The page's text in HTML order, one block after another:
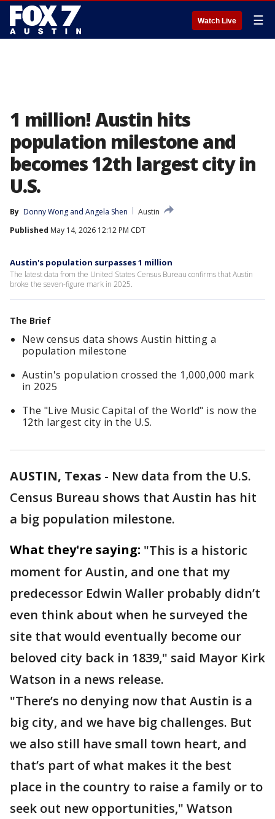
Watch Live ☰
1 million! Austin hits
population milestone and
becomes 12th largest city in
U.S.
By Donny Wong and Angela Shen
Austin
Published May 14, 2026 12:12 PM CDT
Austin's population surpasses 1 million
The latest data from the United States Census Bureau confirms that Austin
broke the seven-figure mark in 2025.
The Brief
New census data shows Austin hitting a
population milestone
Austin's population crossed the 1,000,000 mark
in 2025
The "Live Music Capital of the World" is now the
12th largest city in the U.S.
AUSTIN, Texas - New data from the U.S.
Census Bureau shows that Austin has hit
a big population milestone.
What they're saying: "This is a historic
moment for Austin, and one that my
predecessor Edwin Waller probably didn’t
even think about when he surveyed the
site that would eventually become our
beloved city back in 1839," said Mayor Kirk
Watson in a news release.
"There’s no denying now that Austin is a
big city, and we have big challenges. But
we also still have small town heart, and
that’s part of what makes it the best
place in the country to raise a family or to
seek out new opportunities," Watson